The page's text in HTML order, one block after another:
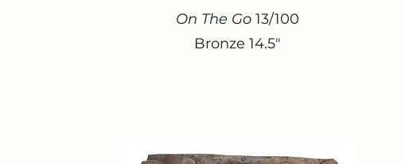
On The Go13/100
Bronze 14.5"